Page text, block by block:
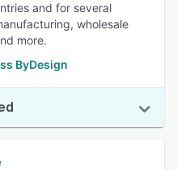
and for several
wholesale
more.
ByDesign